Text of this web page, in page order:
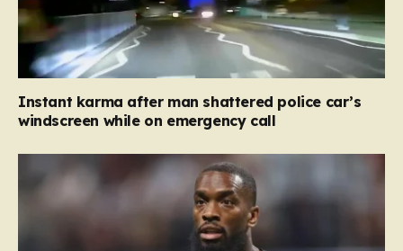
Instant karma after man shattered police car’s
windscreen while on emergency call